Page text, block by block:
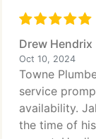
Drew Hendrix
Oct 10, 2024
Towne
service
availability.
the time of